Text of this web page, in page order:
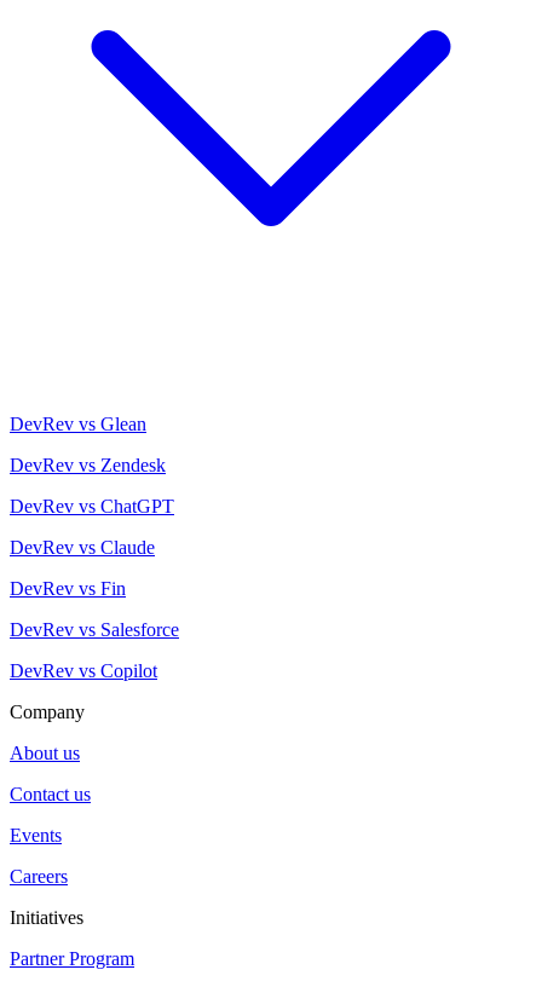
DevRev vs Glean
DevRev vs Zendesk
DevRev vs ChatGPT
DevRev vs Claude
DevRev vs Fin
DevRev vs Salesforce
DevRev vs Copilot
Company
About us
Contact us
Events
Careers
Initiatives
Partner Program